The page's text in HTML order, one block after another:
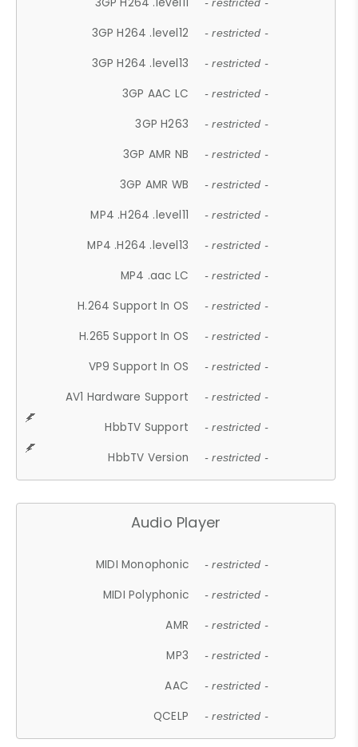
- restricted -
3GP H264 .level12 - restricted -
3GP H264 .level13 - restricted -
3GP AAC LC - restricted -
3GP H263 - restricted -
3GP AMR NB - restricted -
3GP AMR WB - restricted -
MP4 .H264 .level11 - restricted -
MP4 .H264 .level13 - restricted -
MP4 .aac LC - restricted -
H.264 Support In OS - restricted -
H.265 Support In OS - restricted -
VP9 Support In OS - restricted -
AV1 Hardware Support - restricted -
HbbTV Support - restricted -
HbbTV Version - restricted -
Audio Player
MIDI Monophonic - restricted -
MIDI Polyphonic - restricted -
AMR - restricted -
MP3 - restricted -
AAC - restricted -
QCELP - restricted -